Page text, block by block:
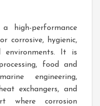
high-performance
corrosive, hygienic,
environments. It is
food and
engineering,
exchangers, and
where corrosion